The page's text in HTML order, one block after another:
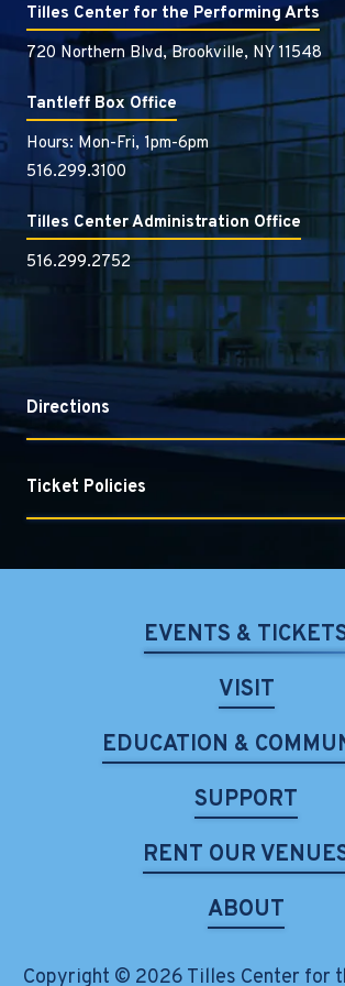
EVENTS &
VISIT
EDUCATION &
SUPPORT
RENT OUR
ABOUT
Copyright © 2026 Tilles Center for
Tilles Center for the Performing Arts
720 Northern Blvd, Brookville, NY 11548
Tantleff Box Office
Hours: Mon-Fri, 1pm-6pm
516.299.3100
Tilles Center Administration Office
516.299.2752
Directions
Ticket Policies